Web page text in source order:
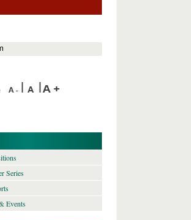
Series
Events